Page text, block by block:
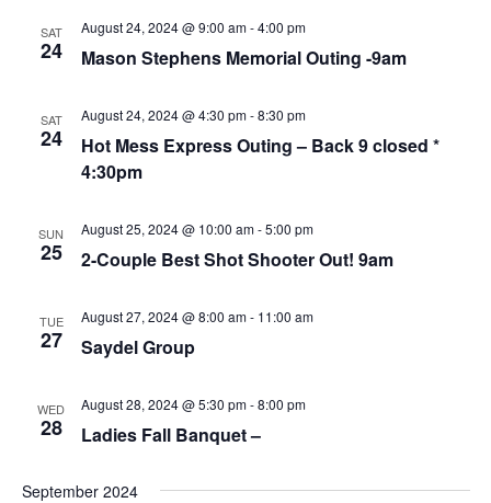
SAT
24 Mason Stephens Memorial Outing -9am
August 24, 2024 @ 9:00 am-4:00 pm
SAT
24
Hot Mess Express Outing – Back 9 closed *
4:30pm
August 24, 2024 @ 4:30 pm-8:30 pm
SUN
25 2-Couple Best Shot Shooter Out! 9am
August 25, 2024 @ 10:00 am-5:00 pm
TUE
27 Saydel Group
August 27, 2024 @ 8:00 am- 11:00 am
WED
28 Ladies Fall Banquet –
August 28, 2024 @ 5:30 pm-8:00 pm
September 2024